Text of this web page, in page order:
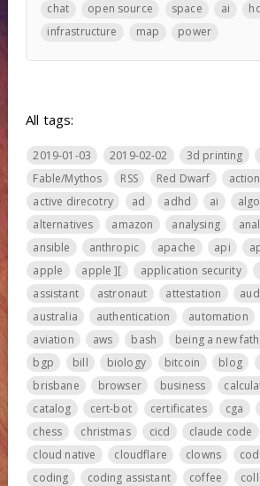
chat open source space ai
infrastructure
map power
All tags:
2019-01-03 2019-02-02 3d printing
Fable/Mythos
RSS Red Dwarf
active direcotry
ad adhd ai
alternatives
amazon analysing
ansible
anthropic apache api
apple
apple ][ application security
assistant
astronaut attestation
australia
authentication automation
aviation
aws bash being a new
bgp
bill biology bitcoin blog
brisbane
browser business
catalog
cert-bot certificates cga
chess
christmas cicd claude code
cloud native
cloudflare clowns
coding
coding assistant coffee